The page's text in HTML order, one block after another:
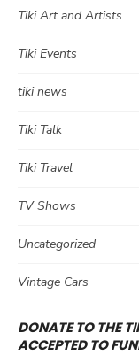
Tiki Art and Artists
Tiki Events
tiki news
Tiki Talk
Tiki Travel
TV Shows
Uncategorized
Vintage Cars
DONATE TO THE
ACCEPTED TO